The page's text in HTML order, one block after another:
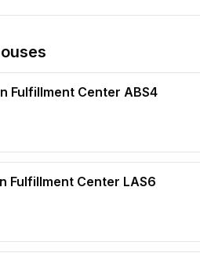
Fulfillment Center ABS4
Fulfillment Center LAS6